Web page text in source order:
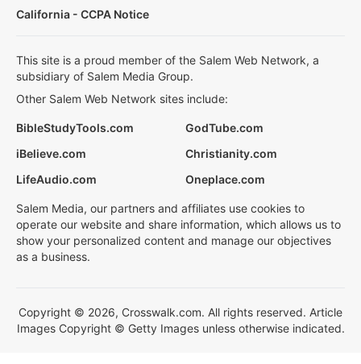
California - CCPA Notice
This site is a proud member of the Salem Web Network, a
subsidiary of Salem Media Group.
Other Salem Web Network sites include:
BibleStudyTools.com
GodTube.com
iBelieve.com
Christianity.com
LifeAudio.com
Oneplace.com
Salem Media, our partners and affiliates use cookies to
operate our website and share information, which allows us to
show your personalized content and manage our objectives
as a business.
Copyright © 2026, Crosswalk.com. All rights reserved. Article
Images Copyright © Getty Images unless otherwise indicated.